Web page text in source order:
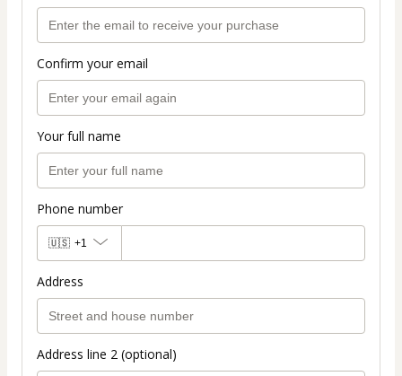
Confirm your email
Your full name
Phone number
🇺🇸 +1
Address
Address line 2 (optional)